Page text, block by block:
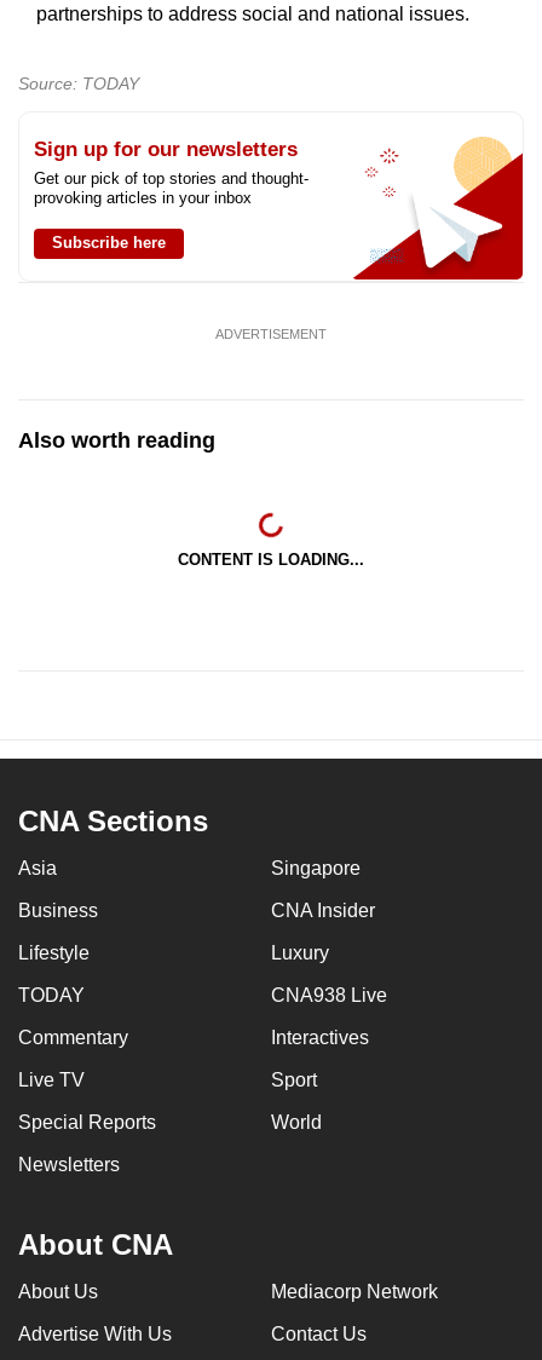
partnerships to address social and national issues.
Source: TODAY
Sign up for our newsletters
Get our pick of top stories and thought-
provoking articles in your inbox
Subscribe here
ADVERTISEMENT
Also worth reading
CONTENT IS LOADING...
CNA Sections
Asia Singapore
Business CNA Insider
Lifestyle Luxury
TODAY CNA938 Live
Commentary Interactives
Live TV Sport
Special Reports World
Newsletters
About CNA
About Us Mediacorp Network
Advertise With Us Contact Us